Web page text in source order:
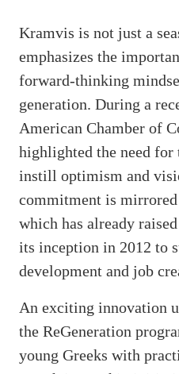
Kramvis is not just a
emphasizes the
forward-thinking
generation. During a
American Chamber of
highlighted the need
instill optimism and
commitment is
which has already
its inception in 2012 to
development and job
An exciting innovation
the ReGeneration
young Greeks with